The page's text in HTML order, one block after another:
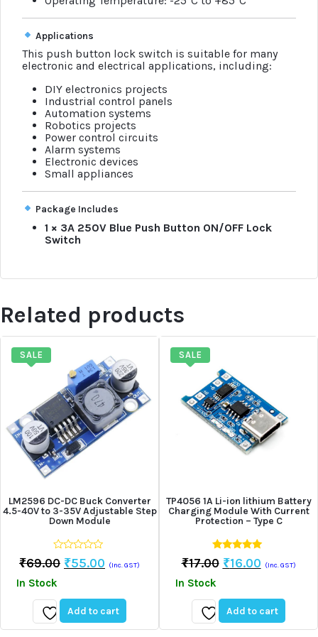
Applications
This push button lock switch is suitable for many
electronic and electrical applications, including:
DIY electronics projects
Industrial control panels
Automation systems
Robotics projects
Power control circuits
Alarm systems
Electronic devices
Small appliances
Package Includes
1 × 3A 250V Blue Push Button ON/OFF Lock
Switch
Related products
SALE
LM2596 DC-DC Buck Converter
4.5-40V to 3-35V Adjustable Step
Down Module
0
out
5
₹69.00 Original
₹69.00.
₹55.00 Current
₹55.00.
(Inc. GST)
In Stock
Add
Add to cart
SALE
TP4056 1A Li-ion lithium Battery
Charging Module With Current
Protection – Type C
5.00
out of 5
₹17.00 Original
₹17.00.
₹16.00Current
₹16.00.
(Inc. GST)
In Stock
Add
Add to cart